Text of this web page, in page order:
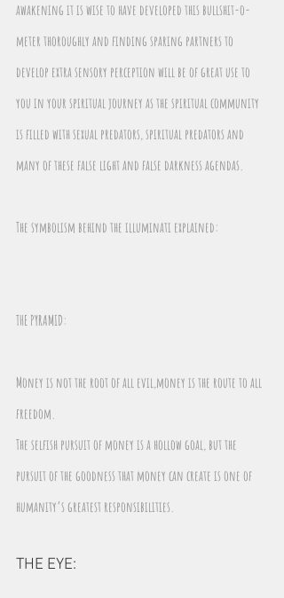
awakening it is wise to have developed this bullshit-o-
meter thoroughly and finding sparing partners to
develop extra sensory perception will be of great use to
you in your spiritual journey as the spiritual community
is filled with sexual predators, spiritual predators and
many of these false light and false darkness agendas.
The symbolism behind the illuminati explained:
THE PYRAMID:
Money is not the root of all evil,money is the route to all
freedom.
The selfish pursuit of money is a hollow goal, but the
pursuit of the goodness that money can create is one of
humanity’s greatest responsibilities.
THE EYE: